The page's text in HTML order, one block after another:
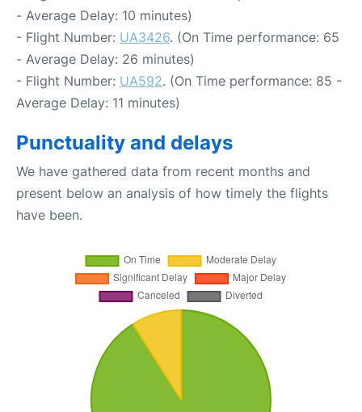
- Average Delay: 10 minutes)
- Flight Number: UA3426. (On Time performance: 65
- Average Delay: 26 minutes)
- Flight Number: UA592. (On Time performance: 85 -
Average Delay: 11 minutes)
Punctuality and delays
We have gathered data from recent months and
present below an analysis of how timely the flights
have been.